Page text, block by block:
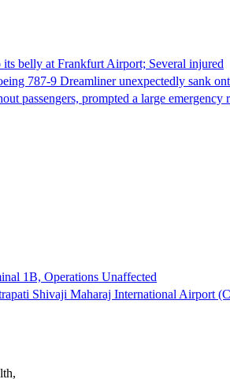
belly at Frankfurt Airport; Several injured
787-9 Dreamliner unexpectedly sank
passengers, prompted a large
1B, Operations Unaffected
Shivaji Maharaj International Airport